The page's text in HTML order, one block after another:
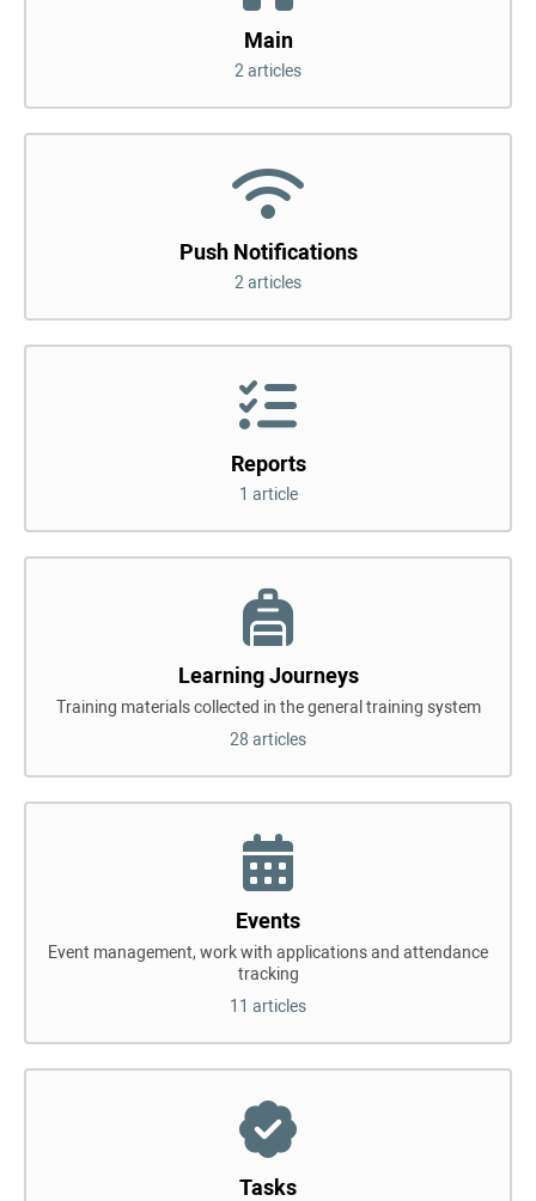
Main
2 articles
Push Notifications
2 articles
Reports
1 article
Learning Journeys
Training materials collected in the general training system
28 articles
Events
Event management, work with applications and attendance
tracking
11 articles
Tasks